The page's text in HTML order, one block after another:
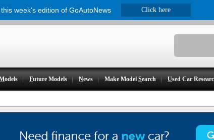
odels Future Models News Make ModelSearch Used Car
week's edition of GoAutoNews Click here